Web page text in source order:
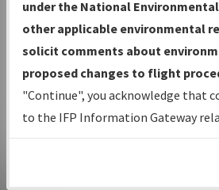
Volume, and Type*.
IFP Production Plan— Current
under Development or
with Tentative Publication Date
Status.
IFP Coordination— All
developed/amended procedure
under the National
other applicable environmental
solicit comments about
proposed changes to flight
"Continue", you acknowledge that
to the IFP Information Gateway
environmental impacts will not be